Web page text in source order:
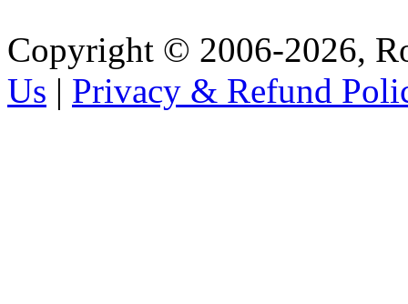
Copyright © 2006-2026,
Us | Privacy & Refund